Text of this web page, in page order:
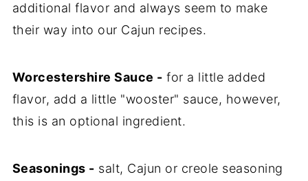
additional flavor and always seem to make
their way into our Cajun recipes.
Worcestershire Sauce - for a little added
flavor, add a little "wooster" sauce, however,
this is an optional ingredient.
Seasonings - salt, Cajun or creole seasoning